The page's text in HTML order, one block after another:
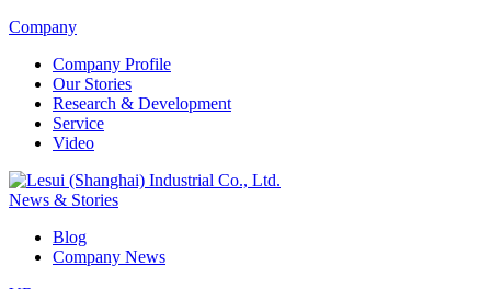
Company
Company Profile
Our Stories
Research & Development
Service
Video
News & Stories
Blog
Company News